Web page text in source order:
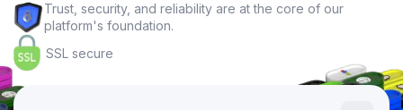
Trust, security, and reliability are at the core of our
platform's foundation.
SSL secure